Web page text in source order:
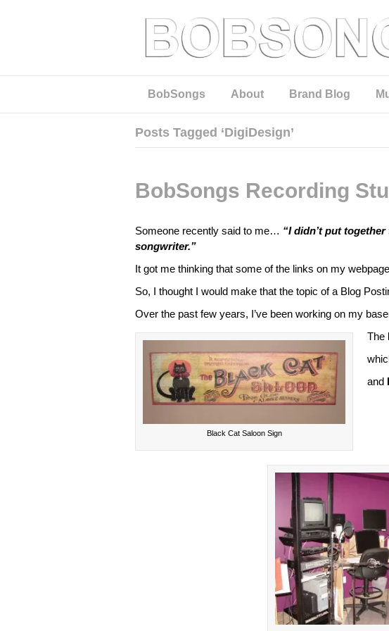
BobSongs About Brand Blog
Posts Tagged ‘DigiDesign’
BobSongs Recording
Someone recently said to me… “I didn’t put
songwriter.”
It got me thinking that some of the links on my
So, I thought I would make that the topic of a Blog
Over the past few years, I’ve been working on my
Black Cat Saloon Sign
The
and